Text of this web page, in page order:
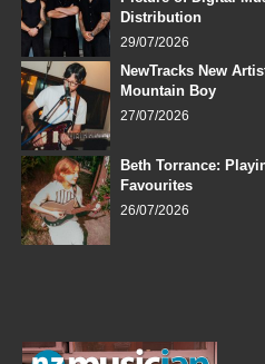
Distribution
29/07/2026
NewTracks New
Mountain Boy
27/07/2026
Beth Torrance:
Favourites
26/07/2026